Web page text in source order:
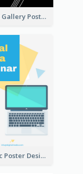
Artistic Gallery Poster Designed With Lines And Space
Graphic Poster Design Of Seminar With Clear Information